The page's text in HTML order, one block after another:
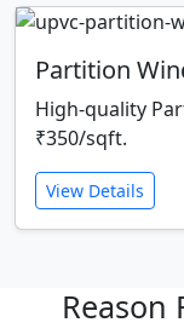
Partition
High-quality
₹350/sqft.
View Details
Reason